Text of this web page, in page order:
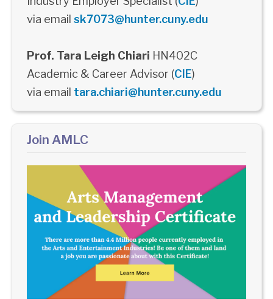
via email sk7073@hunter.cuny.edu
Prof. Tara Leigh Chiari HN402C
Academic & Career Advisor (CIE)
via email tara.chiari@hunter.cuny.edu
Join AMLC